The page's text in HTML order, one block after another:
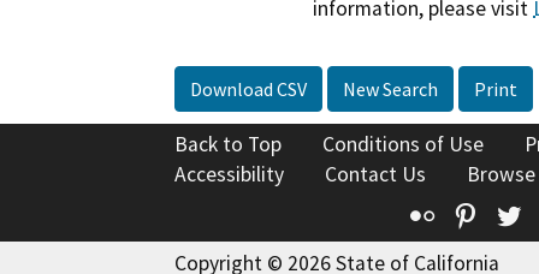
information, please visit
Download CSV New Search Print
Back to Top Conditions of Use
Accessibility
Contact Us
Flickr
Copyright © 2026 State of California